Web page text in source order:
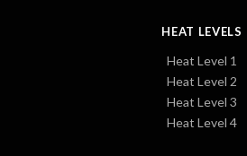
HEAT LEVELS
Heat Level 1
Heat Level 2
Heat Level 3
Heat Level 4